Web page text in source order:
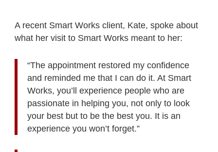
A recent Smart Works client, Kate, spoke about
what her visit to Smart Works meant to her:
“The appointment restored my confidence
and reminded me that I can do it. At Smart
Works, you’ll experience people who are
passionate in helping you, not only to look
your best but to be the best you. It is an
experience you won’t forget.”